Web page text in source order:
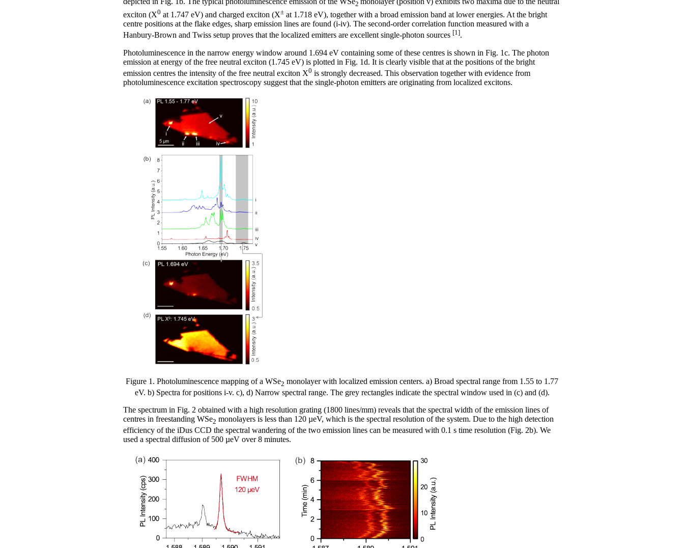
2
exciton (X0 at 1.747 eV) and charged exciton (X± at 1.718 eV), together with a broad emission band at lower energies. At the bright
centre positions at the flake edges, sharp emission lines are found (i-iv). The second-order correlation function measured with a
Hanbury-Brown and Twiss setup proves that the localized emitters are excellent single-photon sources [1].
Photoluminescence in the narrow energy window around 1.694 eV containing some of these centres is shown in Fig. 1c. The photon
emission at energy of the free neutral exciton (1.745 eV) is plotted in Fig. 1d. It is clearly visible that at the positions of the bright
emission centres the intensity of the free neutral exciton X0 is strongly decreased. This observation together with evidence from
photoluminescence excitation spectroscopy suggest that the single-photon emitters are originating from localized excitons.
Figure 1. Photoluminescence mapping of a WSe2 monolayer with localized emission centers. a) Broad spectral range from 1.55 to 1.77
eV. b) Spectra for positions i-v. c), d) Narrow spectral range. The grey rectangles indicate the spectral window used in (c) and (d).
The spectrum in Fig. 2 obtained with a high resolution grating (1800 lines/mm) reveals that the spectral width of the emission lines of
centres in freestanding WSe2 monolayers is less than 120 µeV, which is the spectral resolution of the system. Due to the high detection
efficiency of the iDus CCD the spectral wandering of the two emission lines can be measured with 0.1 s time resolution (Fig. 2b). We
used a spectral diffusion of 500 µeV over 8 minutes.